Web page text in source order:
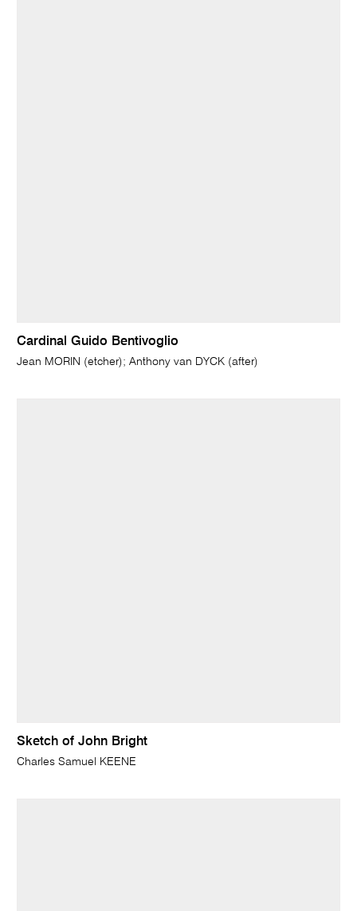
Cardinal Guido Bentivoglio
Jean MORIN (etcher); Anthony van DYCK (after)
Sketch of John Bright
Charles Samuel KEENE